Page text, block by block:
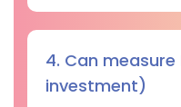
4. Can
investment)